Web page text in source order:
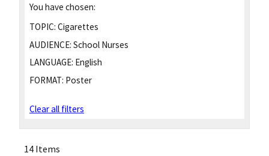
You have chosen:
TOPIC: Cigarettes
AUDIENCE: School Nurses
LANGUAGE: English
FORMAT: Poster
Clear all filters
14 Items